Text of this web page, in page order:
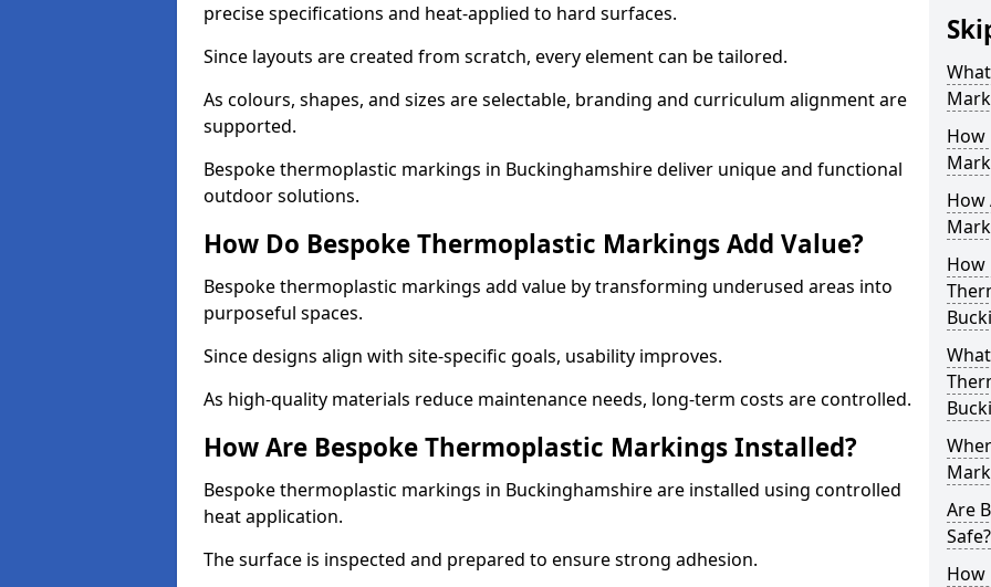
precise specifications and heat-applied to hard surfaces.
Since layouts are created from scratch, every element can be tailored.
As colours, shapes, and sizes are selectable, branding and curriculum alignment are
supported.
Bespoke thermoplastic markings in Buckinghamshire deliver unique and functional
outdoor solutions.
How Do Bespoke Thermoplastic Markings Add Value?
Bespoke thermoplastic markings add value by transforming underused areas into
purposeful spaces.
Since designs align with site-specific goals, usability improves.
As high-quality materials reduce maintenance needs, long-term costs are controlled.
How Are Bespoke Thermoplastic Markings Installed?
Bespoke thermoplastic markings in Buckinghamshire are installed using controlled
heat application.
The surface is inspected and prepared to ensure strong adhesion.
How
How
How
Are
Safe?
How